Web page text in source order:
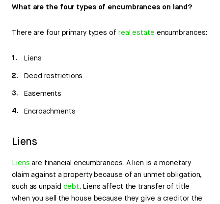
What are the four types of encumbrances on land?
There are four primary types of real estate encumbrances:
Liens
Deed restrictions
Easements
Encroachments
Liens
Liens are financial encumbrances. A lien is a monetary
claim against a property because of an unmet obligation,
such as unpaid debt. Liens affect the transfer of title
when you sell the house because they give a creditor the